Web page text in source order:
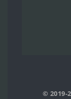
© 2019-